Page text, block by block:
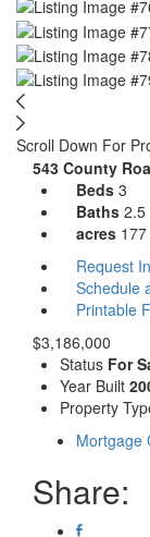
Scroll Down For
543 County
Beds 3
Baths 2.5
acres 177
Request
Schedule
Printable
$3,186,000
Status For
Year Built
Property
Mortgage
Share: